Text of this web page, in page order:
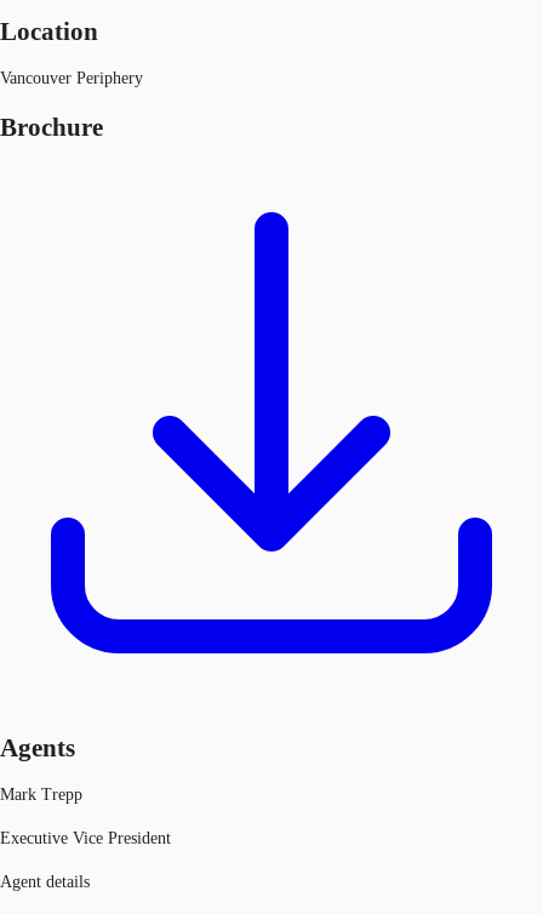
Location
Vancouver Periphery
Brochure
Agents
Mark Trepp
Executive Vice President
Agent details